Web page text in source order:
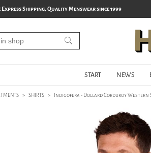
Shipping, Quality Menswear since 1999
START NEWS
> SHIRTS > Indigofera - Dollard Corduroy Western